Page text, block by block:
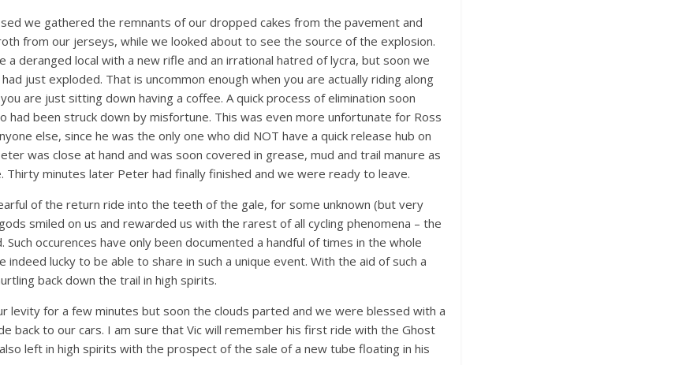
we gathered the remnants of our dropped cakes from the pavement and
from our jerseys, while we looked about to see the source of the explosion.
deranged local with a new rifle and an irrational hatred of lycra, but soon we
just exploded. That is uncommon enough when you are actually riding along
are just sitting down having a coffee. A quick process of elimination soon
had been struck down by misfortune. This was even more unfortunate for Ross
else, since he was the only one who did NOT have a quick release hub on
was close at hand and was soon covered in grease, mud and trail manure as
minutes later Peter had finally finished and we were ready to leave.
of the return ride into the teeth of the gale, for some unknown (but very
smiled on us and rewarded us with the rarest of all cycling phenomena – the
Such occurences have only been documented a handful of times in the whole
indeed lucky to be able to share in such a unique event. With the aid of such a
back down the trail in high spirits.
levity for a few minutes but soon the clouds parted and we were blessed with a
back to our cars. I am sure that Vic will remember his first ride with the Ghost
left in high spirits with the prospect of the sale of a new tube floating in his